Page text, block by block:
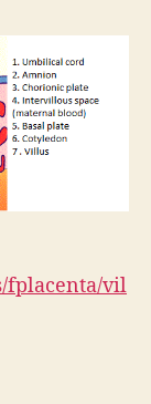
fplacenta/vil